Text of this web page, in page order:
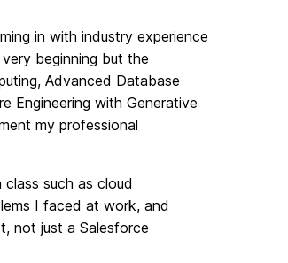
in with industry experience
beginning but the
Advanced Database
Engineering with Generative
my professional
such as cloud
I faced at work, and
not just a Salesforce